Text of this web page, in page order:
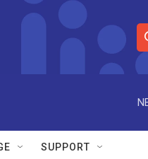
S
e
r
SUPPORT